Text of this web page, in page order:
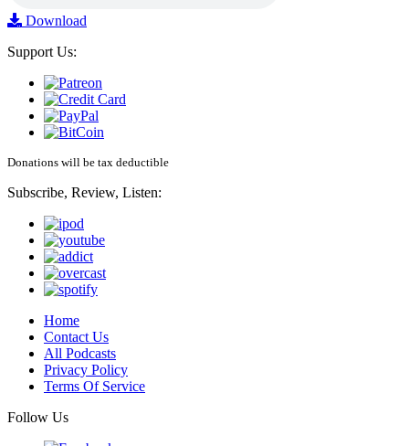
Download
Support Us:
Donations will be tax deductible
Subscribe, Review, Listen:
Home
Contact Us
All Podcasts
Privacy Policy
Terms Of Service
Follow Us